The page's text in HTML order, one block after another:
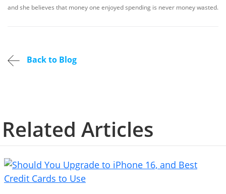
and she believes that money one enjoyed spending is never money wasted.
Back to Blog
Related Articles